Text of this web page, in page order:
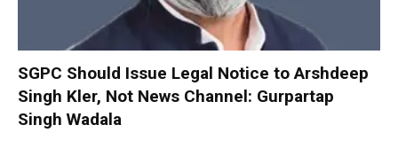
SGPC Should Issue Legal Notice to Arshdeep
Singh Kler, Not News Channel: Gurpartap
Singh Wadala